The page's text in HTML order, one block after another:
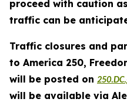
proceed with caution
traffic can be
Traffic closures and
to America 250,
will be posted on
will be available via